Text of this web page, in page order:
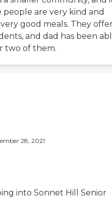
people are very kind and
good meals. They
and dad has been
two of them.
28, 2021
into Sonnet Hill Senior